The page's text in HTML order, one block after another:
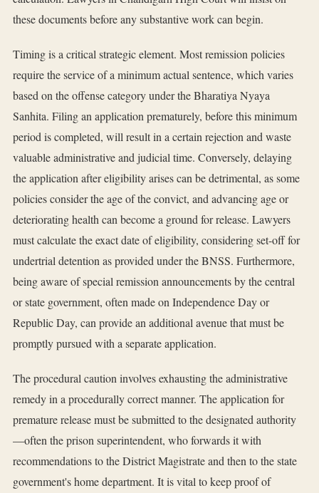
these documents before any substantive work can begin.
Timing is a critical strategic element. Most remission policies
require the service of a minimum actual sentence, which varies
based on the offense category under the Bharatiya Nyaya
Sanhita. Filing an application prematurely, before this minimum
period is completed, will result in a certain rejection and waste
valuable administrative and judicial time. Conversely, delaying
the application after eligibility arises can be detrimental, as some
policies consider the age of the convict, and advancing age or
deteriorating health can become a ground for release. Lawyers
must calculate the exact date of eligibility, considering set-off for
undertrial detention as provided under the BNSS. Furthermore,
being aware of special remission announcements by the central
or state government, often made on Independence Day or
Republic Day, can provide an additional avenue that must be
promptly pursued with a separate application.
The procedural caution involves exhausting the administrative
remedy in a procedurally correct manner. The application for
premature release must be submitted to the designated authority
—often the prison superintendent, who forwards it with
recommendations to the District Magistrate and then to the state
government's home department. It is vital to keep proof of